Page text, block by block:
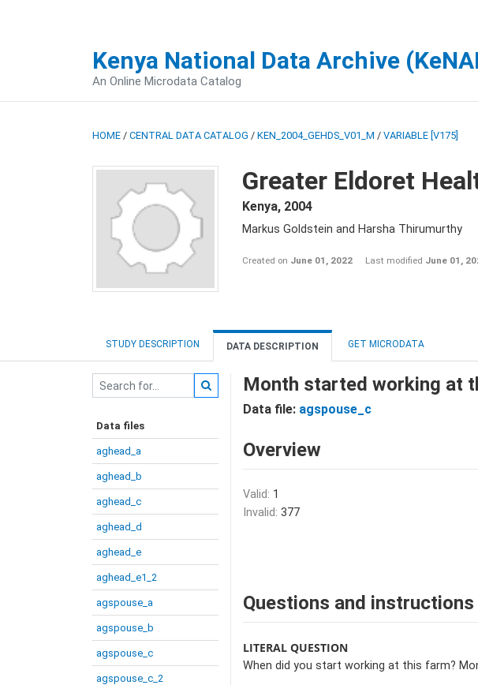
Kenya National Data Archive
An Online Microdata Catalog
HOME / CENTRAL DATA CATALOG / KEN_2004_GEHDS_V01_M / VARIABLE [V175]
Greater Eldoret
Kenya, 2004
Markus Goldstein and Harsha Thirumurthy
Created on June 01, 2022 Last modified June 01,
STUDY DESCRIPTION DATA DESCRIPTION GET MICRODATA
Data files
aghead_a
aghead_b
aghead_c
aghead_d
aghead_e
aghead_e1_2
agspouse_a
agspouse_b
agspouse_c
agspouse_c_2
Month started working at
Data file: agspouse_c
Overview
Valid: 1
Invalid: 377
Questions and instructions
LITERAL QUESTION
When did you start working at this farm?